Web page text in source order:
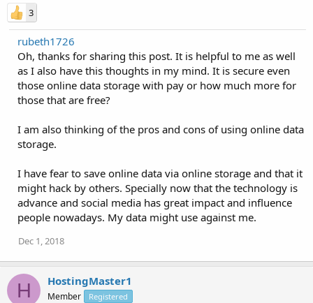
3
rubeth1726
Oh, thanks for sharing this post. It is helpful to me as well
as I also have this thoughts in my mind. It is secure even
those online data storage with pay or how much more for
those that are free?
I am also thinking of the pros and cons of using online data
storage.
I have fear to save online data via online storage and that it
might hack by others. Specially now that the technology is
advance and social media has great impact and influence
people nowadays. My data might use against me.
Dec 1, 2018
H HostingMaster1
Member Registered